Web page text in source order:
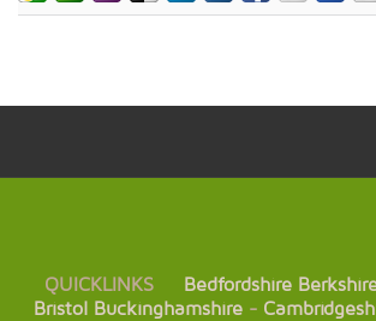
QUICKLINKS Bedfordshire
Bristol Buckinghamshire-